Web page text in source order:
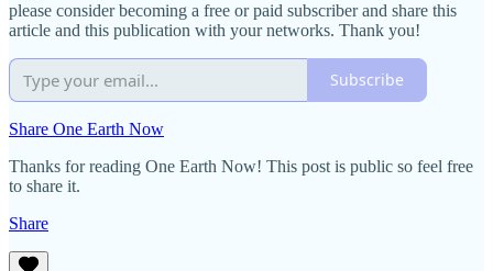
please consider becoming a free or paid subscriber and share this
article and this publication with your networks. Thank you!
Subscribe
Share One Earth Now
Thanks for reading One Earth Now! This post is public so feel free
to share it.
Share